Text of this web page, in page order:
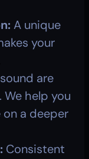
A unique
your
are
help you
a deeper
Consistent